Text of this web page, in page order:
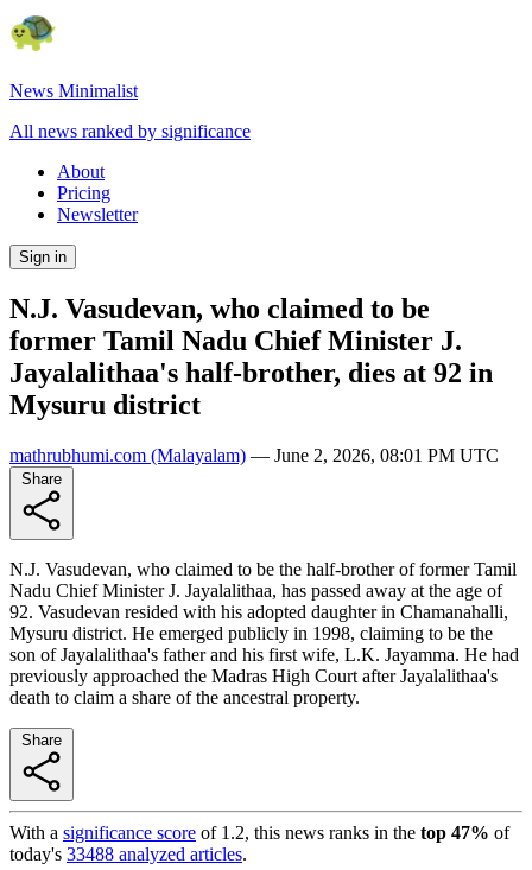
News Minimalist
All news ranked by significance
About
Pricing
Newsletter
Sign in
N.J. Vasudevan, who claimed to be
former Tamil Nadu Chief Minister J.
Jayalalithaa's half-brother, dies at 92 in
Mysuru district
mathrubhumi.com (Malayalam) — June 2, 2026, 08:01 PM UTC
N.J. Vasudevan, who claimed to be the half-brother of former Tamil
Nadu Chief Minister J. Jayalalithaa, has passed away at the age of
92. Vasudevan resided with his adopted daughter in Chamanahalli,
Mysuru district. He emerged publicly in 1998, claiming to be the
son of Jayalalithaa's father and his first wife, L.K. Jayamma. He had
previously approached the Madras High Court after Jayalalithaa's
death to claim a share of the ancestral property.
With a significance score of 1.2, this news ranks in the top 47% of
today's 33488 analyzed articles.